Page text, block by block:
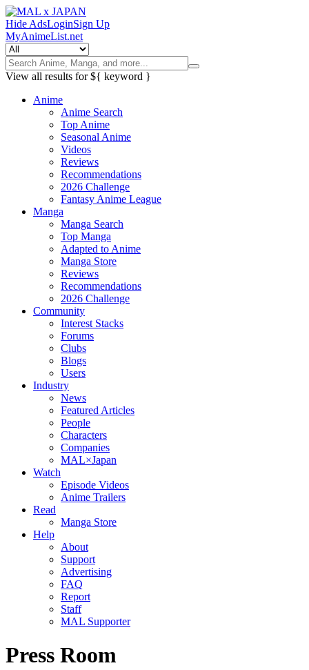
Hide AdsLoginSign Up
MyAnimeList.net
View all results for${ keyword }
Anime
Anime Search
Top Anime
Seasonal Anime
Videos
Reviews
Recommendations
2026 Challenge
Fantasy Anime League
Manga
Manga Search
Top Manga
Adapted to Anime
Manga Store
Reviews
Recommendations
2026 Challenge
Community
Interest Stacks
Forums
Clubs
Blogs
Users
Industry
News
Featured Articles
People
Characters
Companies
MAL×Japan
Watch
Episode Videos
Anime Trailers
Read
Manga Store
Help
About
Support
Advertising
FAQ
Report
Staff
MAL Supporter
Press Room